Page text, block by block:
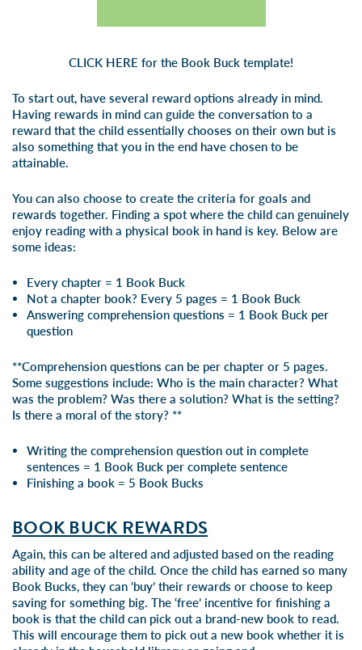
CLICK HERE for the Book Buck template!
To start out, have several reward options already in mind.
Having rewards in mind can guide the conversation to a
reward that the child essentially chooses on their own but is
also something that you in the end have chosen to be
attainable.
You can also choose to create the criteria for goals and
rewards together. Finding a spot where the child can genuinely
enjoy reading with a physical book in hand is key. Below are
some ideas:
Every chapter = 1 Book Buck
Not a chapter book? Every 5 pages = 1 Book Buck
Answering comprehension questions = 1 Book Buck per
question
**Comprehension questions can be per chapter or 5 pages.
Some suggestions include: Who is the main character? What
was the problem? Was there a solution? What is the setting?
Is there a moral of the story? **
Writing the comprehension question out in complete
sentences = 1 Book Buck per complete sentence
Finishing a book = 5 Book Bucks
BOOK BUCK REWARDS
Again, this can be altered and adjusted based on the reading
ability and age of the child. Once the child has earned so many
Book Bucks, they can ‘buy’ their rewards or choose to keep
saving for something big. The ‘free’ incentive for finishing a
book is that the child can pick out a brand-new book to read.
This will encourage them to pick out a new book whether it is